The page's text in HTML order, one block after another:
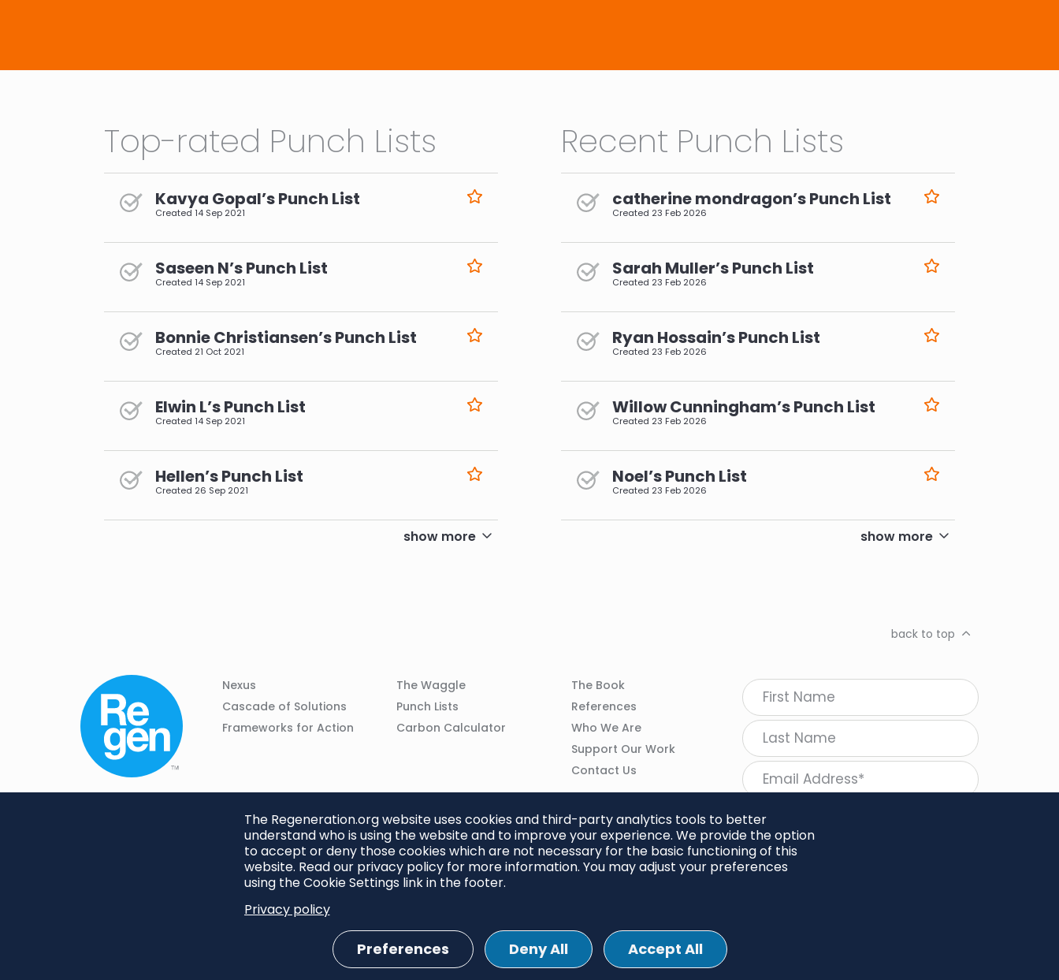
Top-rated Punch Lists
Kavya Gopal’s Punch List
Created 14 Sep 2021
Saseen N’s Punch List
Created 14 Sep 2021
Bonnie Christiansen’s Punch List
Created 21 Oct 2021
Elwin L’s Punch List
Created 14 Sep 2021
Hellen’s Punch List
Created 26 Sep 2021
show more
Recent Punch Lists
catherine mondragon’s Punch List
Created 23 Feb 2026
Sarah Muller’s Punch List
Created 23 Feb 2026
Ryan Hossain’s Punch List
Created 23 Feb 2026
Willow Cunningham’s Punch List
Created 23 Feb 2026
Noel’s Punch List
Created 23 Feb 2026
show more
The Regeneration.org website uses cookies and third-party analytics tools to better
understand who is using the website and to improve your experience. We provide the option
to accept or deny those cookies which are not necessary for the basic functioning of this
website. Read our privacy policy for more information. You may adjust your preferences
using the Cookie Settings link in the footer.
Privacy policy
Preferences Deny All Accept All
back to top
Footer
Navigation
Column
Nexus
Cascade of Solutions
Frameworks for Action
Column
The Waggle
Punch Lists
Carbon Calculator
Column
The Book
References
Who We Are
Support Our Work
Contact Us
Cookie Settings © 2026 Project Regeneration. All rights reserved.